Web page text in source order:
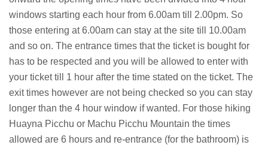
windows starting each hour from 6.00am till 2.00pm. So
those entering at 6.00am can stay at the site till 10.00am
and so on. The entrance times that the ticket is bought for
has to be respected and you will be allowed to enter with
your ticket till 1 hour after the time stated on the ticket. The
exit times however are not being checked so you can stay
longer than the 4 hour window if wanted. For those hiking
Huayna Picchu or Machu Picchu Mountain the times
allowed are 6 hours and re-entrance (for the bathroom) is